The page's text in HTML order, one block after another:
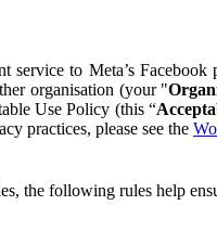
service to Meta’s
organisation (your "
Use Policy (this “
practices, please see the
the following rules help